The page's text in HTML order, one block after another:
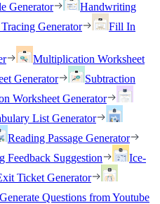
Generator
Handwriting
Generator
Fill In
Multiplication Worksheet
Generator
Subtraction
Worksheet Generator
List Generator
Reading Passage Generator
Feedback Suggestion
Ice-
Ticket Generator
Generate Questions from Youtube